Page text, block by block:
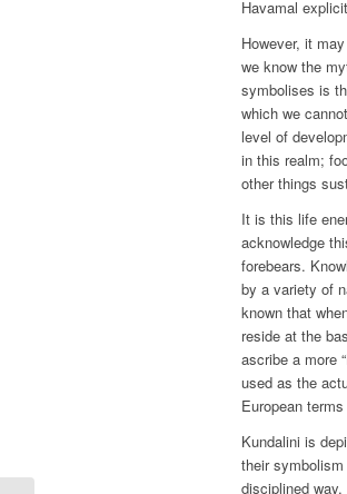
Havamal
However, it
we know the
symbolises is
which we
level of
in this realm;
other things
It is this life
acknowledge
forebears.
by a variety of
known that
reside at the
ascribe a more
used as the
European
Kundalini is
their
disciplined